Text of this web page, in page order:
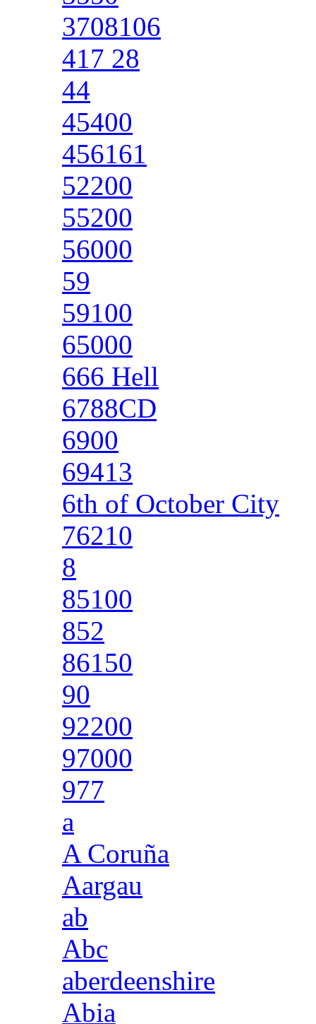
3708106
417 28
44
45400
456161
52200
55200
56000
59
59100
65000
666 Hell
6788CD
6900
69413
6th of October City
76210
8
85100
852
86150
90
92200
97000
977
a
A Coruña
Aargau
ab
Abc
aberdeenshire
Abia